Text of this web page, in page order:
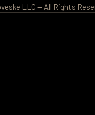
LLC — All Rights